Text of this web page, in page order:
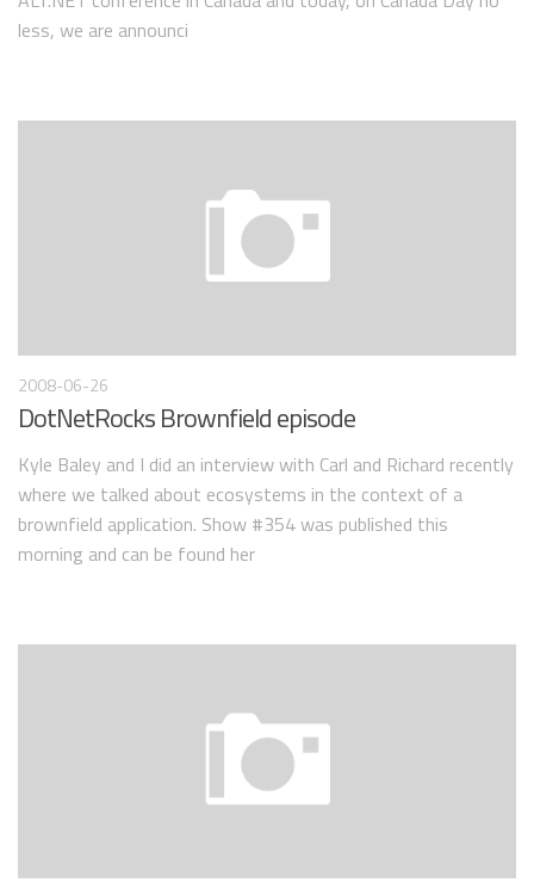
less, we are announci
2008-06-26
DotNetRocks Brownfield episode
Kyle Baley and I did an interview with Carl and Richard recently
where we talked about ecosystems in the context of a
brownfield application. Show #354 was published this
morning and can be found her